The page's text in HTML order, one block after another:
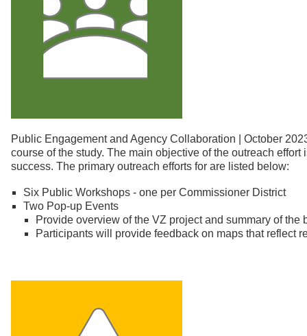
Public Engagement and Agency Collaboration | October
course of the study. The main objective of the outreach
success. The primary outreach efforts for are listed below:
Six Public Workshops - one per Commissioner District
Two Pop-up Events
Provide overview of the VZ project and summary of the
Participants will provide feedback on maps that reflect